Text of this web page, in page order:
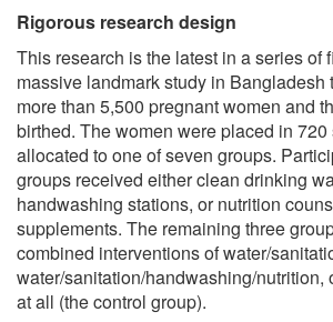
Rigorous research design
This research is the latest in a series of
massive landmark study in Bangladesh
more than 5,500 pregnant women and
birthed. The women were placed in
allocated to one of seven groups.
groups received either clean drinking
handwashing stations, or nutrition
supplements. The remaining three
combined interventions of water/
water/sanitation/handwashing/nutrition,
at all (the control group).